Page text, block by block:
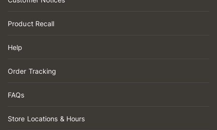
Product Recall
Help
Order Tracking
FAQs
Store Locations & Hours